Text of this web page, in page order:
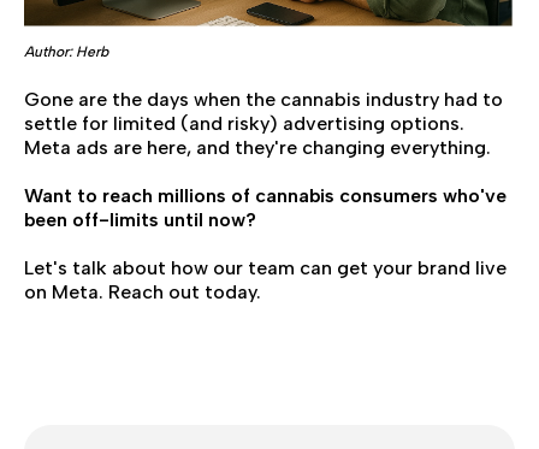
Author: Herb
Gone are the days when the cannabis industry had to
settle for limited (and risky) advertising options.
Meta ads are here, and they're changing everything.
Want to reach millions of cannabis consumers who've
been off-limits until now?
Let's talk about how our team can get your brand live
on Meta. Reach out today.